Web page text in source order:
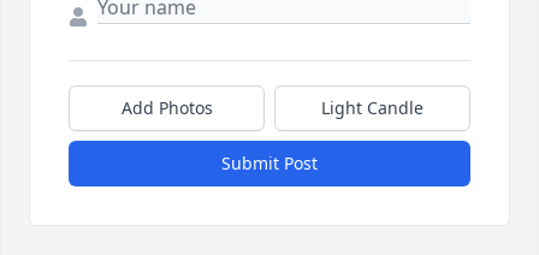
Add Photos Light Candle
Submit Post